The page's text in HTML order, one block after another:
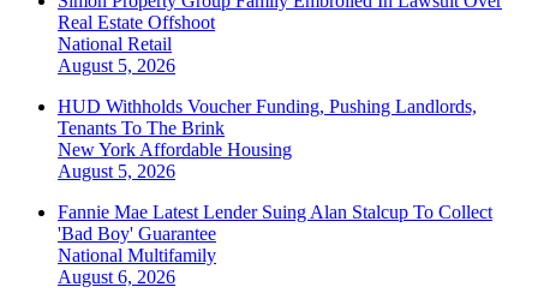
Real Estate Offshoot
National Retail
August 5, 2026
HUD Withholds Voucher Funding, Pushing Landlords,
Tenants To The Brink
New York Affordable Housing
August 5, 2026
Fannie Mae Latest Lender Suing Alan Stalcup To Collect
'Bad Boy' Guarantee
National Multifamily
August 6, 2026